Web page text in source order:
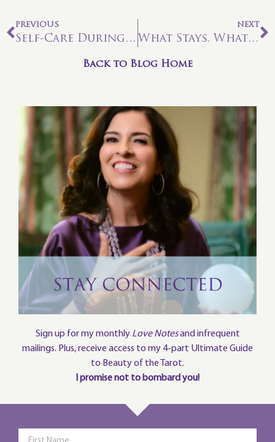
PREVIOUS
Self-Care During Times of Uncertainty
NEXT
What Stays. What Goes. Managing Your Transition.
Back to Blog Home
Sign up for my monthly Love Notesand infrequent
mailings. Plus, receive access to my 4-part Ultimate Guide
to Beauty of the Tarot.
I promise not to bombard you!